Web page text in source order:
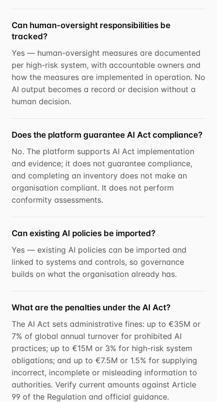
Can human-oversight responsibilities be
tracked?
Yes — human-oversight measures are documented
per high-risk system, with accountable owners and
how the measures are implemented in operation. No
AI output becomes a record or decision without a
human decision.
Does the platform guarantee AI Act compliance?
No. The platform supports AI Act implementation
and evidence; it does not guarantee compliance,
and completing an inventory does not make an
organisation compliant. It does not perform
conformity assessments.
Can existing AI policies be imported?
Yes — existing AI policies can be imported and
linked to systems and controls, so governance
builds on what the organisation already has.
What are the penalties under the AI Act?
The AI Act sets administrative fines: up to €35M or
7% of global annual turnover for prohibited AI
practices; up to €15M or 3% for high-risk system
obligations; and up to €7.5M or 1.5% for supplying
incorrect, incomplete or misleading information to
authorities. Verify current amounts against Article
99 of the Regulation and official guidance.